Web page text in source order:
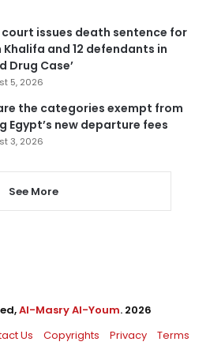
issues death sentence for
Khalifa and 12 defendants in
Drug Case’
5, 2026
the categories exempt from
Egypt’s new departure fees
3, 2026
See More
Al-Masry Al-Youm. 2026
Us Copyrights Privacy Terms